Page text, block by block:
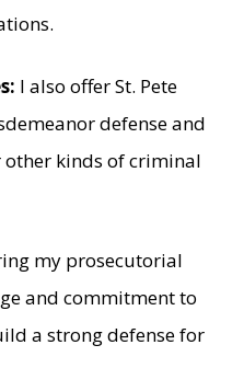
I also offer St. Pete
defense and
kinds of criminal
my prosecutorial
and commitment to
a strong defense for